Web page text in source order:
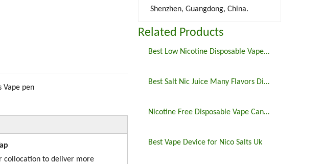
Vape pen
collocation to deliver more
Shenzhen, Guangdong, China.
Related Products
Best Low Nicotine Disposable Vape Pens
Best Salt Nic Juice Many Flavors Disposable Vape in 2023
Nicotine Free Disposable Vape Canada 6500puffs
Best Vape Device for Nico Salts Uk